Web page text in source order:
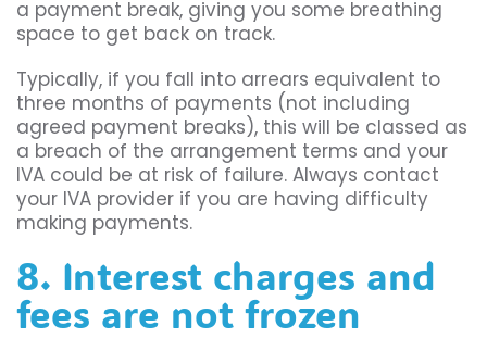
a payment break, giving you some breathing
space to get back on track.
Typically, if you fall into arrears equivalent to
three months of payments (not including
agreed payment breaks), this will be classed as
a breach of the arrangement terms and your
IVA could be at risk of failure. Always contact
your IVA provider if you are having difficulty
making payments.
8. Interest charges and
fees are not frozen